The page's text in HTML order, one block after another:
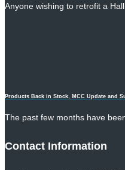
Anyone wishing to retrofit a
Products Back in Stock, MCC Update and
The past few months have
Contact Information